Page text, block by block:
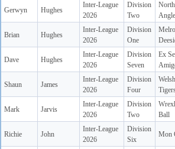
Gerwyn Hughes
Inter-League
2026
Division
Two
North
Brian Hughes
Inter-League
2026
Division
One
Dave Hughes
Inter-League
2026
Division
Seven
Ex
Shaun James
Inter-League
2026
Division
Four
Mark Jarvis
Inter-League
2026
Division
Two
Ball
Richie John
Inter-League
2026
Division
Six
Mon